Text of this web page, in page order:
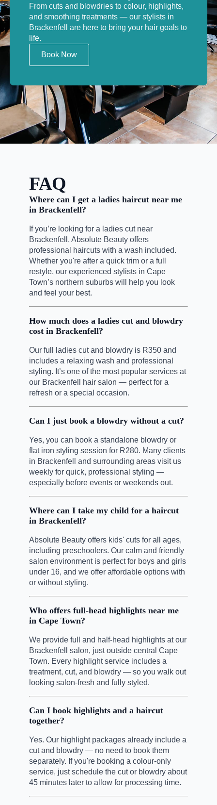
From cuts and blowdries to colour, highlights,
and smoothing treatments — our stylists in
Brackenfell are here to bring your hair goals to
life.
Book Now
FAQ
Where can I get a ladies haircut near me
in Brackenfell?
If you’re looking for a ladies cut near
Brackenfell, Absolute Beauty offers
professional haircuts with a wash included.
Whether you're after a quick trim or a full
restyle, our experienced stylists in Cape
Town’s northern suburbs will help you look
and feel your best.
How much does a ladies cut and blowdry
cost in Brackenfell?
Our full ladies cut and blowdry is R350 and
includes a relaxing wash and professional
styling. It’s one of the most popular services at
our Brackenfell hair salon — perfect for a
refresh or a special occasion.
Can I just book a blowdry without a cut?
Yes, you can book a standalone blowdry or
flat iron styling session for R280. Many clients
in Brackenfell and surrounding areas visit us
weekly for quick, professional styling —
especially before events or weekends out.
Where can I take my child for a haircut
in Brackenfell?
Absolute Beauty offers kids' cuts for all ages,
including preschoolers. Our calm and friendly
salon environment is perfect for boys and girls
under 16, and we offer affordable options with
or without styling.
Who offers full-head highlights near me
in Cape Town?
We provide full and half-head highlights at our
Brackenfell salon, just outside central Cape
Town. Every highlight service includes a
treatment, cut, and blowdry — so you walk out
looking salon-fresh and fully styled.
Can I book highlights and a haircut
together?
Yes. Our highlight packages already include a
cut and blowdry — no need to book them
separately. If you're booking a colour-only
service, just schedule the cut or blowdry about
45 minutes later to allow for processing time.